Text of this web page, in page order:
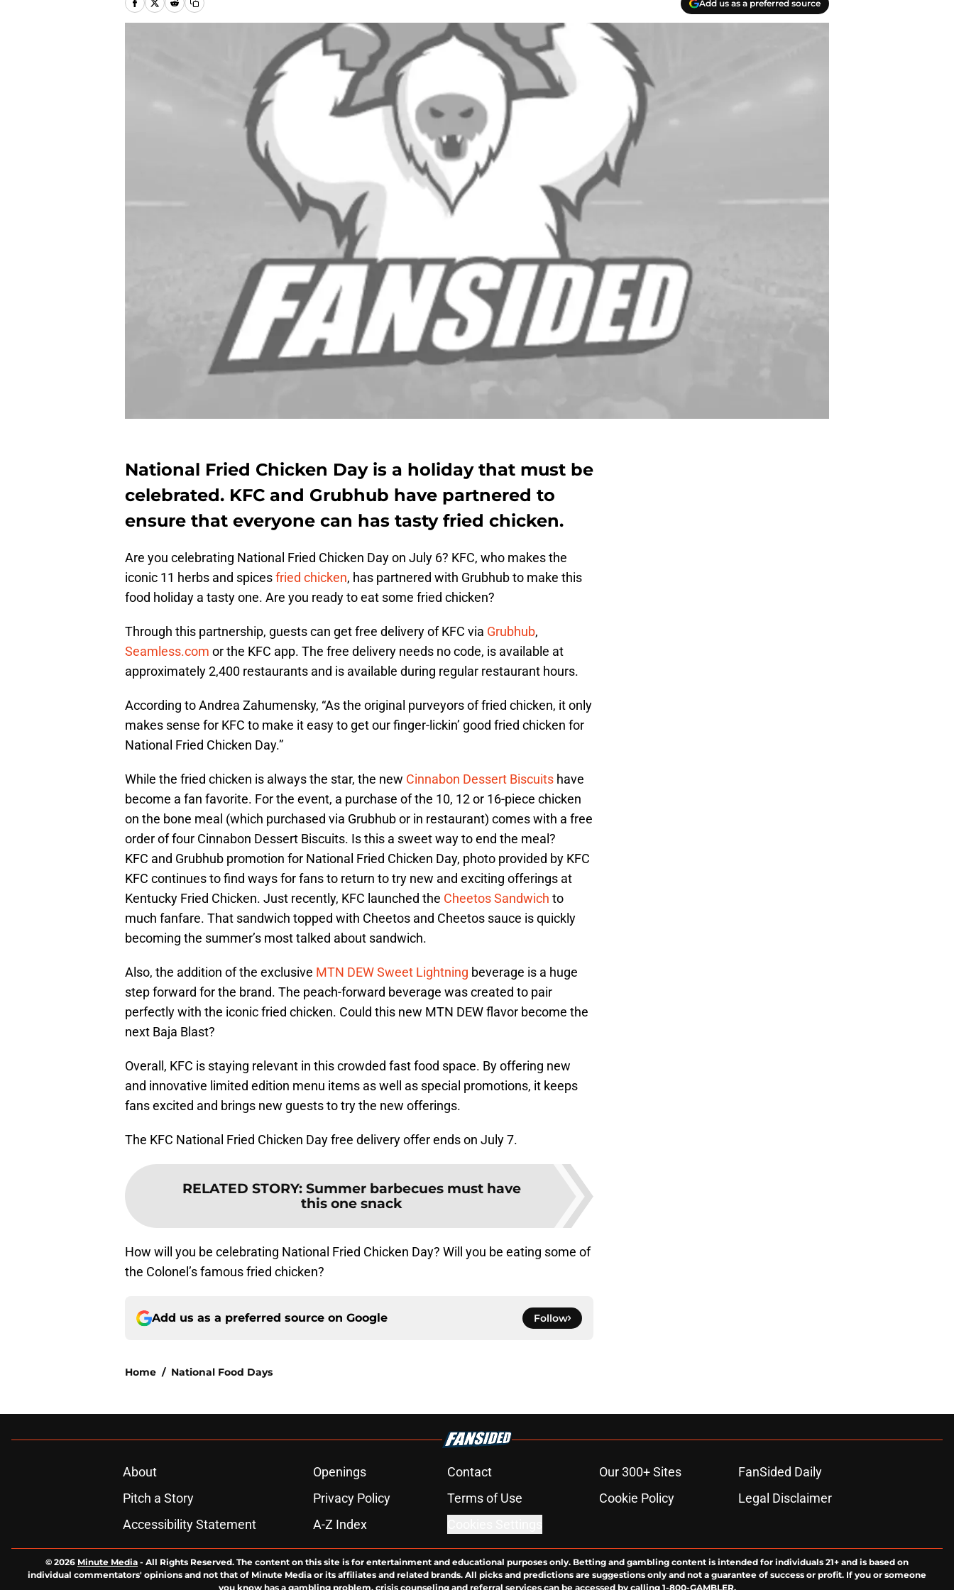
Add us as a preferred source
National Fried Chicken Day is a holiday that must be
celebrated. KFC and Grubhub have partnered to
ensure that everyone can has tasty fried chicken.
Are you celebrating National Fried Chicken Day on July 6? KFC, who makes the
iconic 11 herbs and spicesfried chicken, has partnered with Grubhub to make this
food holiday a tasty one. Are you ready to eat some fried chicken?
Through this partnership, guests can get free delivery of KFC via Grubhub,
Seamless.com or the KFC app. The free delivery needs no code, is available at
approximately 2,400 restaurants and is available during regular restaurant hours.
According to Andrea Zahumensky, “As the original purveyors of fried chicken, it only
makes sense for KFC to make it easy to get our finger-lickin’ good fried chicken for
National Fried Chicken Day.”
While the fried chicken is always the star, the new Cinnabon Dessert Biscuits have
become a fan favorite. For the event, a purchase of the 10, 12 or 16-piece chicken
on the bone meal (which purchased via Grubhub or in restaurant) comes with a free
order of four Cinnabon Dessert Biscuits. Is this a sweet way to end the meal?
KFC and Grubhub promotion for National Fried Chicken Day, photo provided by KFC
KFC continues to find ways for fans to return to try new and exciting offerings at
Kentucky Fried Chicken. Just recently, KFC launched the Cheetos Sandwich to
much fanfare. That sandwich topped with Cheetos and Cheetos sauce is quickly
becoming the summer’s most talked about sandwich.
Also, the addition of the exclusive MTN DEW Sweet Lightning beverage is a huge
step forward for the brand. The peach-forward beverage was created to pair
perfectly with the iconic fried chicken. Could this new MTN DEW flavor become the
next Baja Blast?
Overall, KFC is staying relevant in this crowded fast food space. By offering new
and innovative limited edition menu items as well as special promotions, it keeps
fans excited and brings new guests to try the new offerings.
The KFC National Fried Chicken Day free delivery offer ends on July 7.
RELATED STORY: Summer barbecues must have
this one snack
How will you be celebrating National Fried Chicken Day? Will you be eating some of
the Colonel’s famous fried chicken?
Add us as a preferred source on Google Follow
Home / National Food Days
About Openings Contact Our 300+ Sites
FanSided Daily
Pitch a Story
Privacy Policy Terms of Use Cookie Policy
Legal Disclaimer
Accessibility Statement
A-Z Index
© 2026 Minute Media - All Rights Reserved. The content on this site is for entertainment and educational purposes only. Betting and gambling content is intended for individuals 21+ and is based on
individual commentators' opinions and not that of Minute Media or its affiliates and related brands. All picks and predictions are suggestions only and not a guarantee of success or profit. If you or someone
you know has a gambling problem, crisis counseling and referral services can be accessed by calling 1-800-GAMBLER.